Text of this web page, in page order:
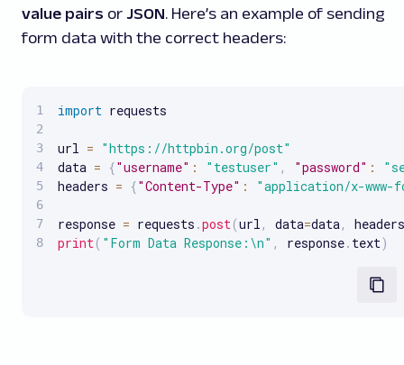
value pairs or JSON. Here’s an example of sending
form data with the correct headers:
import requests
url = "https://httpbin.org/post"
data = {"username" : "testuser" , "password" :
headers = {"Content-Type" : "application/x-www-
response = requests .post(url , data=data,
headers
print( "Form Data Response:\n" , response. text)